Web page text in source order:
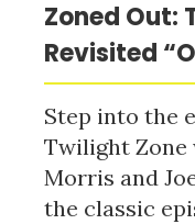
Zoned Out:
Revisited
Step into the
Twilight Zone
Morris and
the classic